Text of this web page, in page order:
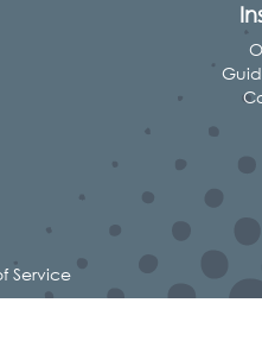
Service